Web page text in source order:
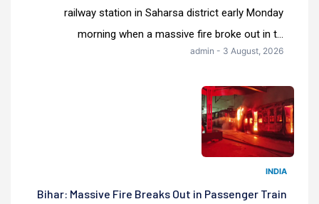
railway station in Saharsa district early Monday
morning when a massive fire broke out in t...
admin - 3 August, 2026
INDIA
Bihar: Massive Fire Breaks Out in Passenger Train